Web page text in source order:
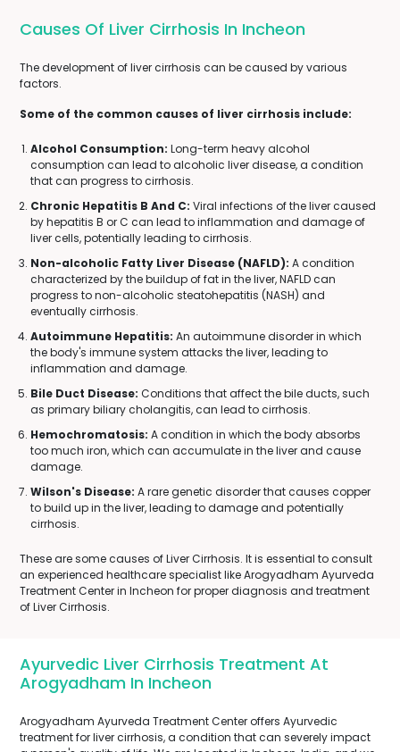
Causes Of Liver Cirrhosis In Incheon
The development of liver cirrhosis can be caused by various
factors.
Some of the common causes of liver cirrhosis include:
Alcohol Consumption: Long-term heavy alcohol
consumption can lead to alcoholic liver disease, a condition
that can progress to cirrhosis.
Chronic Hepatitis B And C: Viral infections of the liver caused
by hepatitis B or C can lead to inflammation and damage of
liver cells, potentially leading to cirrhosis.
Non-alcoholic Fatty Liver Disease (NAFLD): A condition
characterized by the buildup of fat in the liver, NAFLD can
progress to non-alcoholic steatohepatitis (NASH) and
eventually cirrhosis.
Autoimmune Hepatitis: An autoimmune disorder in which
the body's immune system attacks the liver, leading to
inflammation and damage.
Bile Duct Disease: Conditions that affect the bile ducts, such
as primary biliary cholangitis, can lead to cirrhosis.
Hemochromatosis: A condition in which the body absorbs
too much iron, which can accumulate in the liver and cause
damage.
Wilson's Disease: A rare genetic disorder that causes copper
to build up in the liver, leading to damage and potentially
cirrhosis.
These are some causes of Liver Cirrhosis. It is essential to consult
an experienced healthcare specialist like Arogyadham Ayurveda
Treatment Center in Incheon for proper diagnosis and treatment
of Liver Cirrhosis.
Ayurvedic Liver Cirrhosis Treatment At
Arogyadham In Incheon
Arogyadham Ayurveda Treatment Center offers Ayurvedic
treatment for liver cirrhosis, a condition that can severely impact